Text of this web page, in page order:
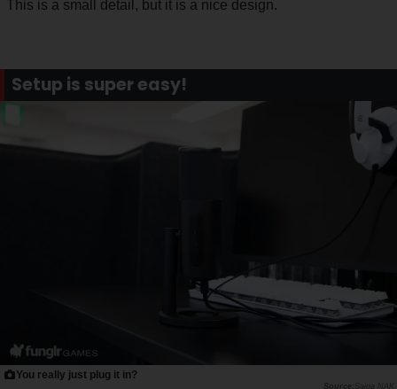
This is a small detail, but it is a nice design.
Setup is super easy!
You really just plug it in?
Saiga NAK